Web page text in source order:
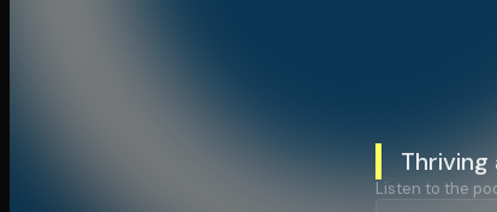
Listen to the